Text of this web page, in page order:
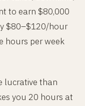
to earn $80,000
$80–$120/hour
hours per week
lucrative than
you 20 hours at